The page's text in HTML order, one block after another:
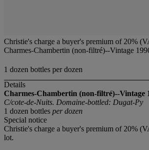
Christie's charge a buyer's premium of 20%
Charmes-Chambertin (non-filtré)--Vintage
1 dozen bottles per dozen
Details
Charmes-Chambertin (non-filtré)--Vintage
C/cote-de-Nuits. Domaine-bottled: Dugat-Py
1 dozen bottles per dozen
Special notice
Christie's charge a buyer's premium of 20%
lot.